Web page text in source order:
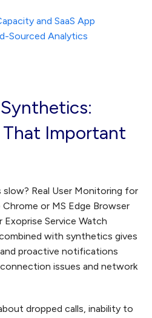
Important
Real User Monitoring for
or MS Edge Browser
Exoprise Service Watch
with synthetics gives
proactive notifications
issues and network
dropped calls, inability to